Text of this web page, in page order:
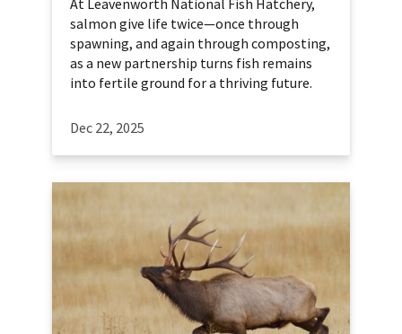
At Leavenworth National Fish Hatchery,
salmon give life twice—once through
spawning, and again through composting,
as a new partnership turns fish remains
into fertile ground for a thriving future.
Dec 22, 2025